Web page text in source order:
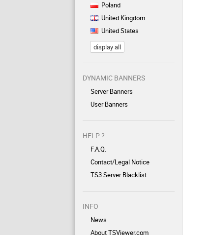
Poland
United Kingdom
United States
display all
DYNAMIC BANNERS
Server Banners
User Banners
HELP ?
F.A.Q.
Contact/Legal Notice
TS3 Server Blacklist
INFO
News
About TSViewer.com